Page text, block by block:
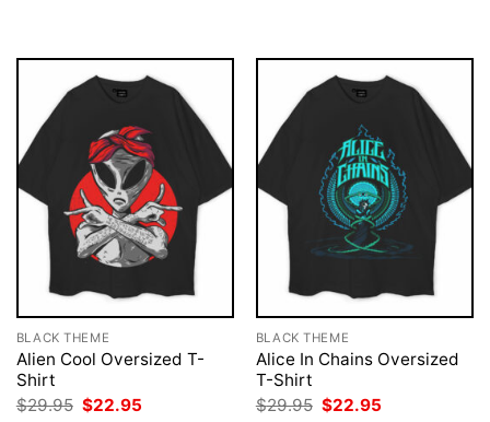
BLACK THEME
Alien Cool Oversized T-
Shirt
$29.95 Original
$22.95
BLACK THEME
Alice In Chains Oversized
T-Shirt
$29.95 Original
$22.95